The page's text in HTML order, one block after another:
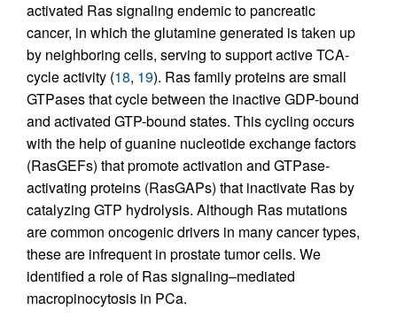
activated Ras signaling endemic to pancreatic
cancer, in which the glutamine generated is taken up
by neighboring cells, serving to support active TCA-
cycle activity (18, 19). Ras family proteins are small
GTPases that cycle between the inactive GDP-bound
and activated GTP-bound states. This cycling occurs
with the help of guanine nucleotide exchange factors
(RasGEFs) that promote activation and GTPase-
activating proteins (RasGAPs) that inactivate Ras by
catalyzing GTP hydrolysis. Although Ras mutations
are common oncogenic drivers in many cancer types,
these are infrequent in prostate tumor cells. We
identified a role of Ras signaling–mediated
macropinocytosis in PCa.